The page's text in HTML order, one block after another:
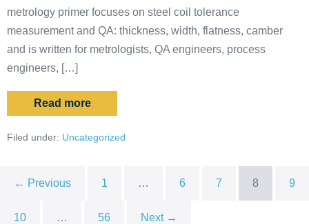
metrology primer focuses on steel coil tolerance
measurement and QA: thickness, width, flatness, camber
and is written for metrologists, QA engineers, process
engineers, […]
Read more
Filed under: Uncategorized
← Previous 1 … 6 7 8 9
10 … 56 Next →